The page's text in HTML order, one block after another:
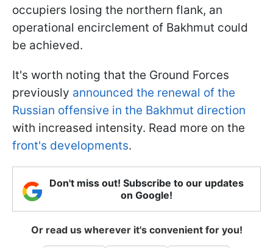
occupiers losing the northern flank, an
operational encirclement of Bakhmut could
be achieved.
It's worth noting that the Ground Forces
previously announced the renewal of the
Russian offensive in the Bakhmut direction
with increased intensity. Read more on the
front's developments.
Don't miss out! Subscribe to our updates
on Google!
Or read us wherever it's convenient for you!